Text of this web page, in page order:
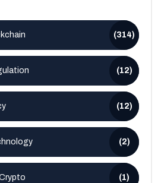
(314)
(12)
(12)
(2)
(1)